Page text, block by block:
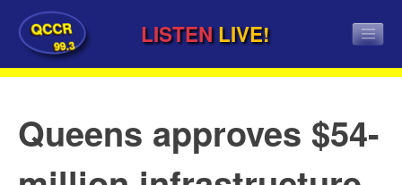
QCCR
99.3 LISTEN LIVE!
Queens approves $54-